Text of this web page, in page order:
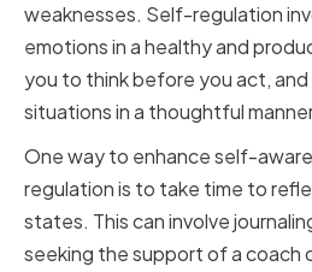
weaknesses. Self-regulation
emotions in a healthy and
you to think before you act,
situations in a thoughtful
One way to enhance self-
regulation is to take time to
states. This can involve
seeking the support of a coach